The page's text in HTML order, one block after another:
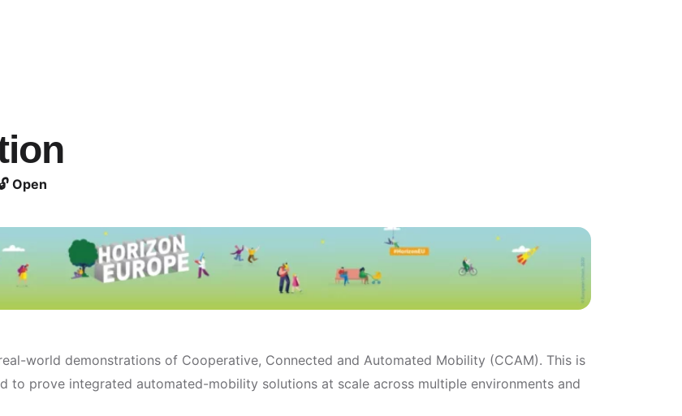
Open
world demonstrations of Cooperative, Connected and Automated Mobility (CCAM). This is
to prove integrated automated-mobility solutions at scale across multiple environments and